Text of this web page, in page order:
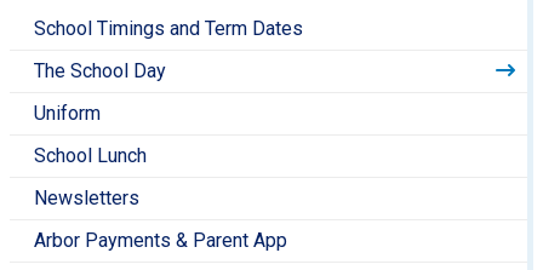
School Timings and Term Dates
The School Day
Uniform
School Lunch
Newsletters
Arbor Payments & Parent App